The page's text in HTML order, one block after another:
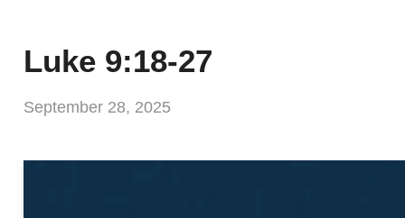
Luke 9:18-27
September 28, 2025